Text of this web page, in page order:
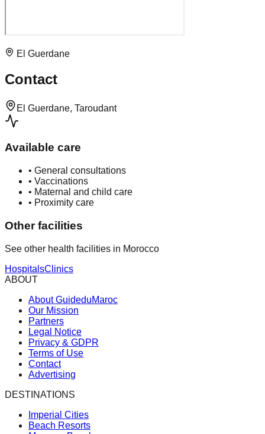
El Guerdane
Contact
El Guerdane, Taroudant
Available care
• General consultations
• Vaccinations
• Maternal and child care
• Proximity care
Other facilities
See other health facilities in Morocco
HospitalsClinics
ABOUT
About GuideduMaroc
Our Mission
Partners
Legal Notice
Privacy & GDPR
Terms of Use
Contact
Advertising
DESTINATIONS
Imperial Cities
Beach Resorts